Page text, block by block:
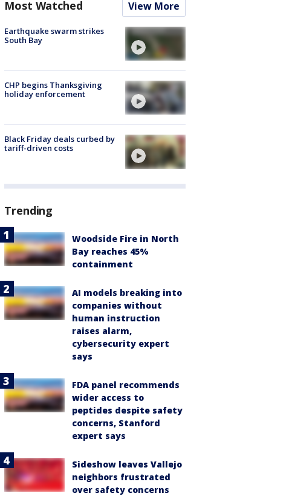
Most Watched View More
Earthquake swarm strikes
South Bay
CHP begins Thanksgiving
holiday enforcement
Black Friday deals curbed by
tariff-driven costs
Trending
Woodside Fire in North
Bay reaches 45%
containment
AI models breaking into
companies without
human instruction
raises alarm,
cybersecurity expert
says
FDA panel recommends
wider access to
peptides despite safety
concerns, Stanford
expert says
Sideshow leaves Vallejo
neighbors frustrated
over safety concerns